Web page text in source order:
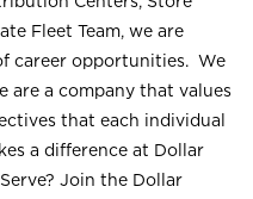
Fleet Team, we are
career opportunities. We
are a company that values
that each individual
a difference at Dollar
Join the Dollar